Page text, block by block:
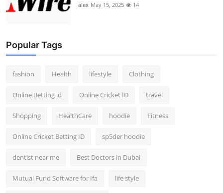
alex May 15, 2025 14
Popular Tags
fashion Health lifestyle Clothing
Online Betting id Online Cricket ID travel
Shopping HealthCare hoodie Fitness
Online Cricket Betting ID sp5der hoodie
dentist near me Best Doctors in Dubai
Mutual Fund Software for Ifa life style